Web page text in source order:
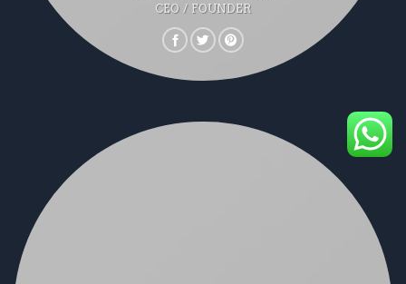
CEO / FOUNDER